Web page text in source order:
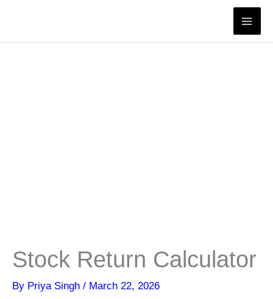
content
Stock Return Calculator
By Priya Singh / March 22, 2026